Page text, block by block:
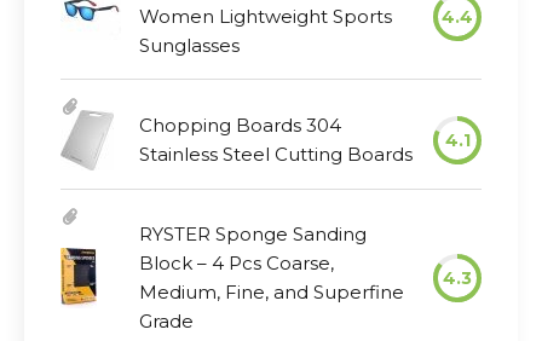
Women Lightweight Sports
Sunglasses
4.4
Chopping Boards 304
Stainless Steel Cutting Boards
4.1
RYSTER Sponge Sanding
Block – 4 Pcs Coarse,
Medium, Fine, and Superfine
Grade
4.3